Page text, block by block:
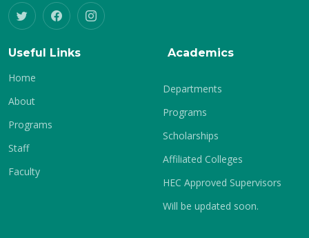
Useful Links
Home
About
Programs
Staff
Faculty
Academics
Departments
Programs
Scholarships
Affiliated Colleges
HEC Approved Supervisors
Will be updated soon.